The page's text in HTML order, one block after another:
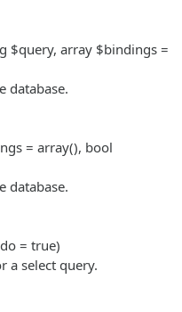
$query, array $bindings =
database.
= array(), bool
database.
= true)
a select query.